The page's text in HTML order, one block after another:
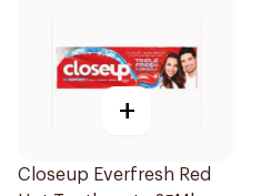
+
Closeup Everfresh Red